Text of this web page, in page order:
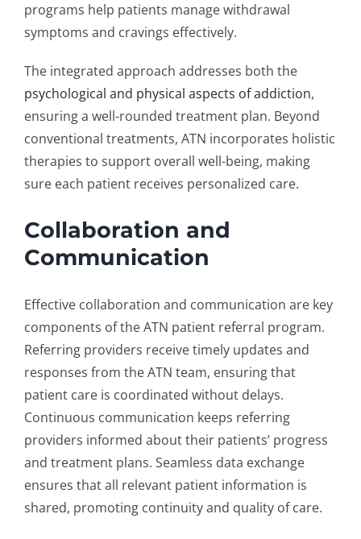
programs help patients manage withdrawal
symptoms and cravings effectively.
The integrated approach addresses both the
psychological and physical aspects of addiction,
ensuring a well-rounded treatment plan. Beyond
conventional treatments, ATN incorporates holistic
therapies to support overall well-being, making
sure each patient receives personalized care.
Collaboration and
Communication
Effective collaboration and communication are key
components of the ATN patient referral program.
Referring providers receive timely updates and
responses from the ATN team, ensuring that
patient care is coordinated without delays.
Continuous communication keeps referring
providers informed about their patients’ progress
and treatment plans. Seamless data exchange
ensures that all relevant patient information is
shared, promoting continuity and quality of care.